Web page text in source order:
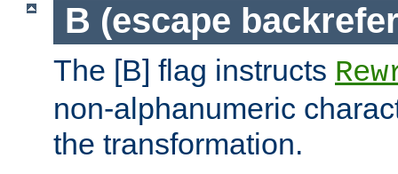
B (escape
The [B] flag instructs
non-alphanumeric
the transformation.